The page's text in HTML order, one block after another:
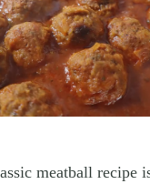
meatball recipe